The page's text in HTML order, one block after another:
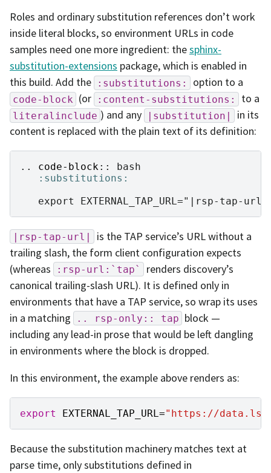
Roles and ordinary substitution references don’t work
inside literal blocks, so environment URLs in code
samples need one more ingredient: thesphinx-
substitution-extensions package, which is enabled in
this build. Add the
:substitutions: option to a
code-block (or :content-substitutions: to a
literalinclude ) and any |substitution|
in its
content is replaced with the plain text of its definition:
.. code-block ::
bash
:substitutions:
|rsp-tap-url|
is the TAP service’s URL without a
trailing slash, the form client configuration expects
(whereas
:rsp-url:`tap`
renders discovery’s
canonical trailing-slash URL). It is defined only in
environments that have a TAP service, so wrap its uses
in a matching
.. rsp-only:: tap block —
including any lead-in prose that would be left dangling
in environments where the block is dropped.
In this environment, the example above renders as:
export EXTERNAL_TAP_URL ="https://
Because the substitution machinery matches text at
parse time, only substitutions defined in